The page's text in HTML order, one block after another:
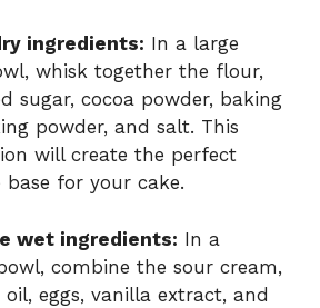
ingredients: In a large
whisk together the flour,
sugar, cocoa powder, baking
powder, and salt. This
will create the perfect
base for your cake.
wet ingredients: In a
combine the sour cream,
oil, eggs, vanilla extract, and